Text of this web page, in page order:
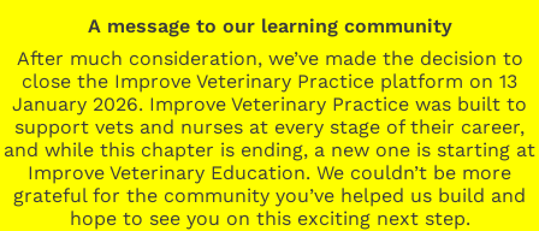
A message to our learning community
After much consideration, we’ve made the decision to
close the Improve Veterinary Practice platform on 13
January 2026. Improve Veterinary Practice was built to
support vets and nurses at every stage of their career,
and while this chapter is ending, a new one is starting at
Improve Veterinary Education. We couldn’t be more
grateful for the community you’ve helped us build and
hope to see you on this exciting next step.